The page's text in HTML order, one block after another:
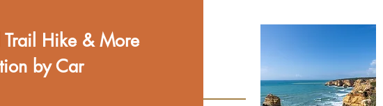
Trail Hike & More
by Car